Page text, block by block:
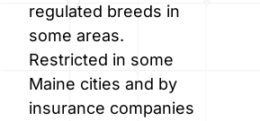
regulated breeds in
some areas.
Restricted in some
Maine cities and by
insurance companies